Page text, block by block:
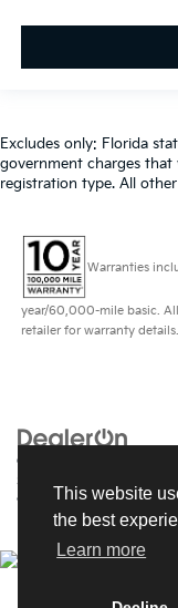
This website
the best
Learn more
Excludes only: Florida
government charges
registration type. All
Warranties
year/60,000-mile basic.
retailer for warranty details.
Copyright © 2026
South Tamiami Trail,
9008
| www.kia.com